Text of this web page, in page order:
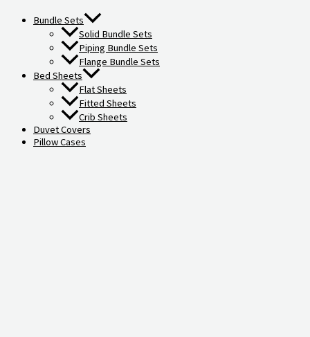
Bundle Sets
Solid Bundle Sets
Piping Bundle Sets
Flange Bundle Sets
Bed Sheets
Flat Sheets
Fitted Sheets
Crib Sheets
Duvet Covers
Pillow Cases